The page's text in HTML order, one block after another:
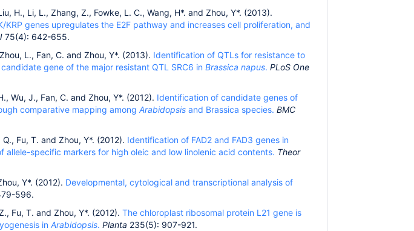
H., Li, L., Zhang, Z., Fowke, L. C., Wang, H*. and Zhou, Y*. (2013).
KRP genes upregulates the E2F pathway and increases cell proliferation, and
75(4): 642-655.
L., Fan, C. and Zhou, Y*. (2013). Identification of QTLs for resistance to
gene of the major resistant QTL SRC6 in Brassica napus. PLoS One
Wu, J., Fan, C. and Zhou, Y*. (2012). Identification of candidate genes of
comparative mapping among Arabidopsis and Brassica species. BMC
Fu, T. and Zhou, Y*. (2012). Identification of FAD2 and FAD3 genes in
allele-specific markers for high oleic and low linolenic acid contents. Theor
Y*. (2012). Developmental, cytological and transcriptional analysis of
596.
Fu, T. and Zhou, Y*. (2012). The chloroplast ribosomal protein L21 gene is
in Arabidopsis. Planta 235(5): 907-921.